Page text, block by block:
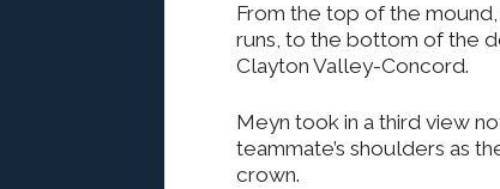
From the top of the
runs, to the bottom of the
Clayton Valley-Concord.
Meyn took in a third view
teammate’s shoulders as
crown.